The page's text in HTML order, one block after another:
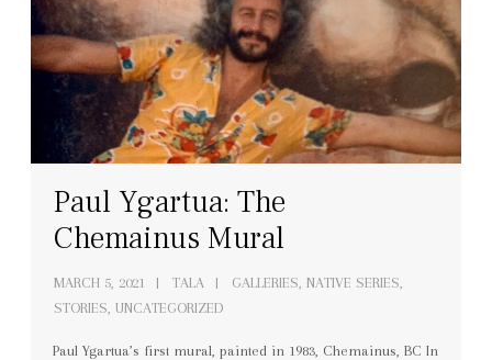
Paul Ygartua: The
Chemainus Mural
MARCH 5, 2021 TALA GALLERIES ,NATIVE SERIES
STORIES ,UNCATEGORIZED
Paul Ygartua’s first mural, painted in 1983, Chemainus, BC In